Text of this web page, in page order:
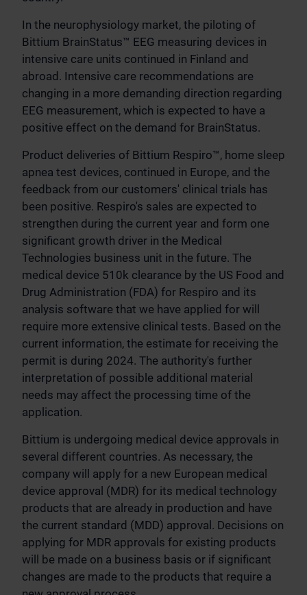
In the neurophysiology market, the piloting of
Bittium BrainStatus™ EEG measuring devices in
intensive care units continued in Finland and
abroad. Intensive care recommendations are
changing in a more demanding direction regarding
EEG measurement, which is expected to have a
positive effect on the demand for BrainStatus.
Product deliveries of Bittium Respiro™, home sleep
apnea test devices, continued in Europe, and the
feedback from our customers' clinical trials has
been positive. Respiro's sales are expected to
strengthen during the current year and form one
significant growth driver in the Medical
Technologies business unit in the future. The
medical device 510k clearance by the US Food and
Drug Administration (FDA) for Respiro and its
analysis software that we have applied for will
require more extensive clinical tests. Based on the
current information, the estimate for receiving the
permit is during 2024. The authority's further
interpretation of possible additional material
needs may affect the processing time of the
application.
Bittium is undergoing medical device approvals in
several different countries. As necessary, the
company will apply for a new European medical
device approval (MDR) for its medical technology
products that are already in production and have
the current standard (MDD) approval. Decisions on
applying for MDR approvals for existing products
will be made on a business basis or if significant
changes are made to the products that require a